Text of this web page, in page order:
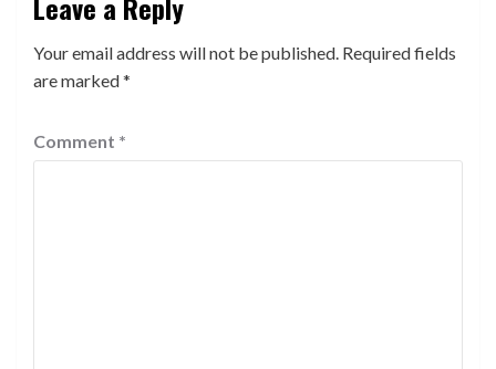
Your email address will not be published. Required fields
are marked*
Comment *